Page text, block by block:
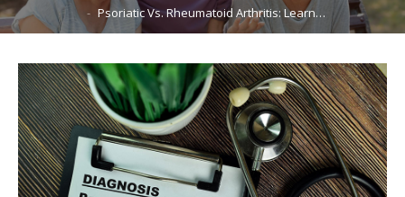
Psoriatic Vs. Rheumatoid Arthritis: Learn…